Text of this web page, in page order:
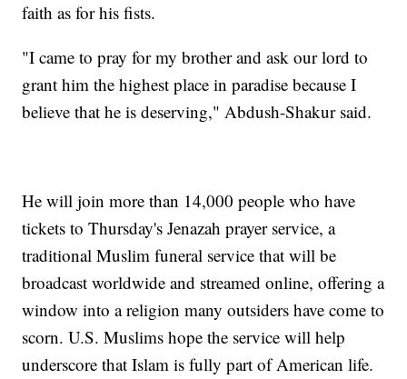
faith as for his fists.
"I came to pray for my brother and ask our lord to
grant him the highest place in paradise because I
believe that he is deserving," Abdush-Shakur said.
He will join more than 14,000 people who have
tickets to Thursday's Jenazah prayer service, a
traditional Muslim funeral service that will be
broadcast worldwide and streamed online, offering a
window into a religion many outsiders have come to
scorn. U.S. Muslims hope the service will help
underscore that Islam is fully part of American life.